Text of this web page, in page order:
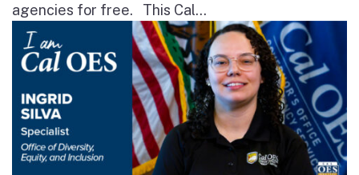
agencies for free. This Cal...